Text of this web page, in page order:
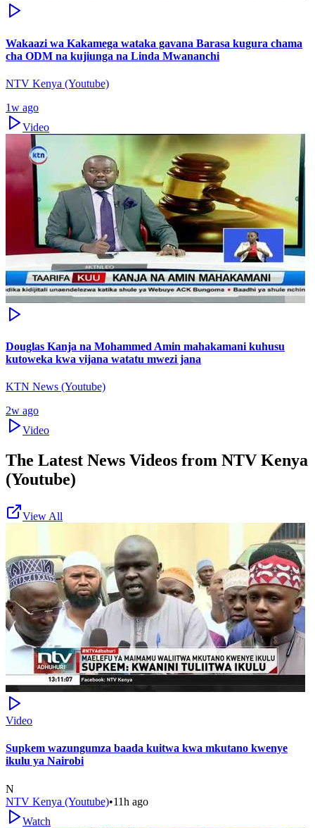
Wakaazi wa Kakamega wataka gavana Barasa kugura chama
cha ODM na kujiunga na Linda Mwananchi
NTV Kenya (Youtube)
1w ago
Video
Douglas Kanja na Mohammed Amin mahakamani kuhusu
kutoweka kwa vijana watatu mwezi jana
KTN News (Youtube)
2w ago
Video
The Latest News Videos from NTV Kenya
(Youtube)
View All
Video
Supkem wazungumza baada kuitwa kwa mkutano kwenye
ikulu ya Nairobi
N
NTV Kenya (Youtube)•11h ago
Watch